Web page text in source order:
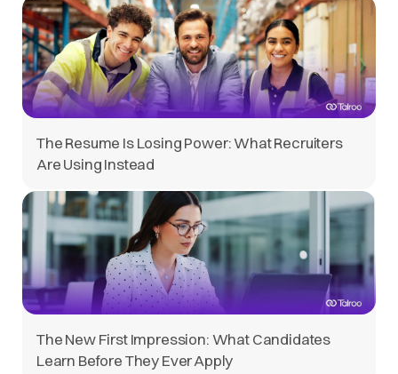
The Resume Is Losing Power: What Recruiters
Are Using Instead
The New First Impression: What Candidates
Learn Before They Ever Apply